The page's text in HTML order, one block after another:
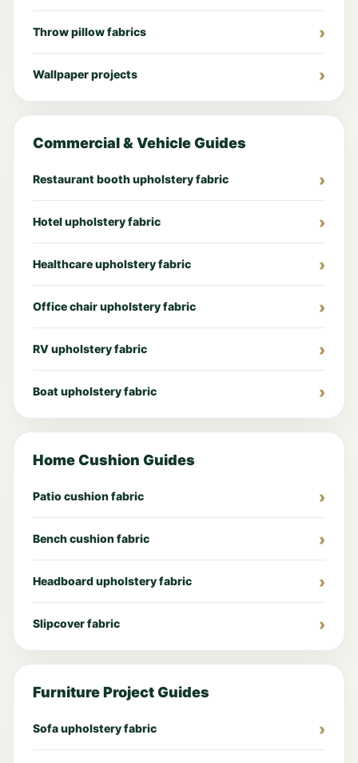
Throw pillow fabrics
Wallpaper projects
Commercial & Vehicle Guides
Restaurant booth upholstery fabric
Hotel upholstery fabric
Healthcare upholstery fabric
Office chair upholstery fabric
RV upholstery fabric
Boat upholstery fabric
Home Cushion Guides
Patio cushion fabric
Bench cushion fabric
Headboard upholstery fabric
Slipcover fabric
Furniture Project Guides
Sofa upholstery fabric